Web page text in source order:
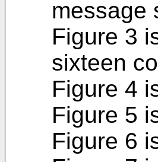
message
Figure 3
sixteen
Figure 4
Figure 5
Figure 6